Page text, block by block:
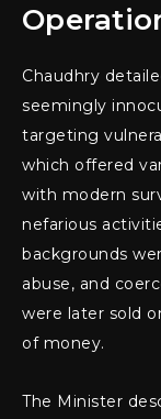
Chaudhry
seemingly
targeting
which offered
with modern
nefarious
backgrounds
abuse, and
were later sold
of money.
The Minister